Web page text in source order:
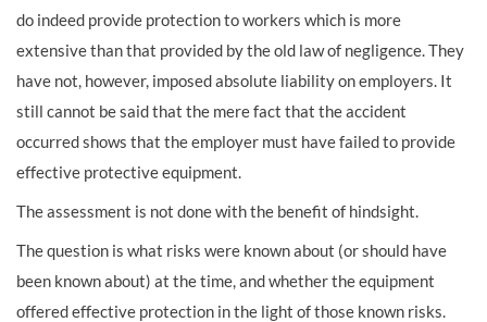
do indeed provide protection to workers which is more
extensive than that provided by the old law of negligence. They
have not, however, imposed absolute liability on employers. It
still cannot be said that the mere fact that the accident
occurred shows that the employer must have failed to provide
effective protective equipment.
The assessment is not done with the benefit of hindsight.
The question is what risks were known about (or should have
been known about) at the time, and whether the equipment
offered effective protection in the light of those known risks.